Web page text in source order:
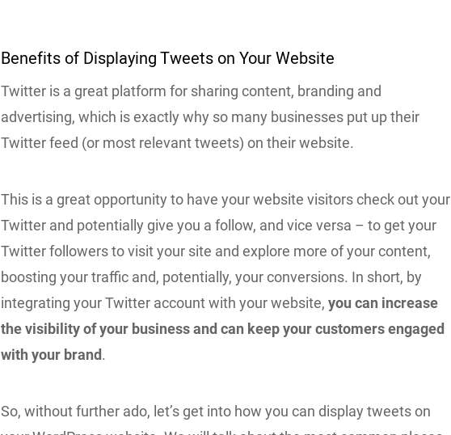
Benefits of Displaying Tweets on Your Website
Twitter is a great platform for sharing content, branding and
advertising, which is exactly why so many businesses put up their
Twitter feed (or most relevant tweets) on their website.
This is a great opportunity to have your website visitors check out your
Twitter and potentially give you a follow, and vice versa – to get your
Twitter followers to visit your site and explore more of your content,
boosting your traffic and, potentially, your conversions. In short, by
integrating your Twitter account with your website,you can increase
the visibility of your business and can keep your customers engaged
with your brand.
So, without further ado, let’s get into how you can display tweets on